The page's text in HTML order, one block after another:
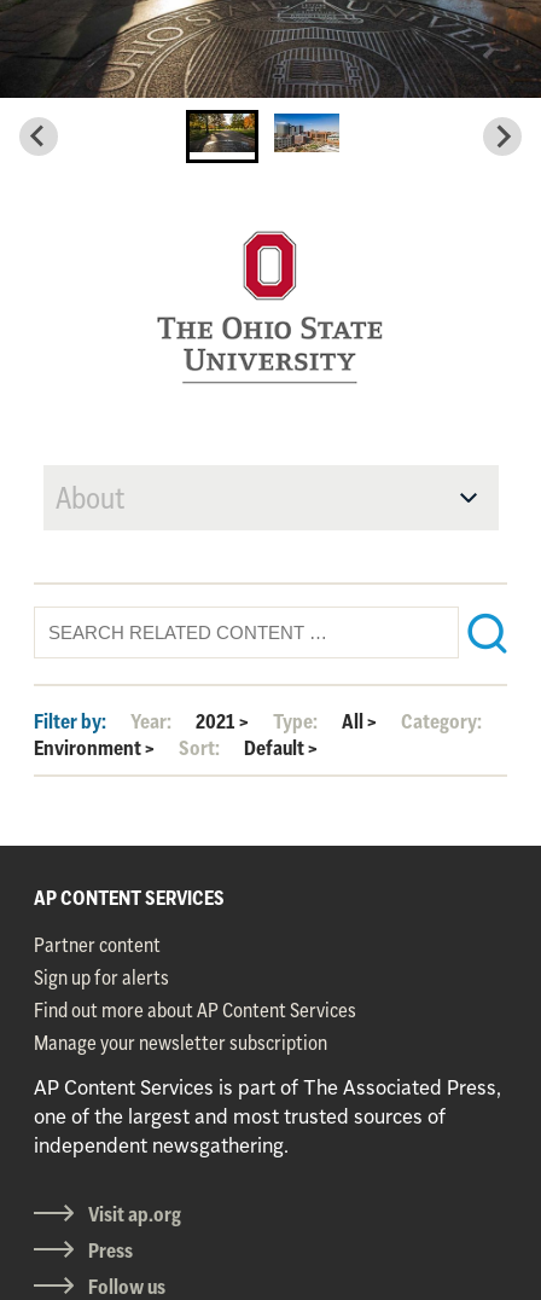
About
Filter by: Year: 2021> Type: All>
Category:
Environment> Sort: Default>
AP CONTENT SERVICES
Partner content
Sign up for alerts
Find out more about AP Content Services
Manage your newsletter subscription
AP Content Services is part of The Associated Press,
one of the largest and most trusted sources of
independent newsgathering.
Visit ap.org
Press
Follow us